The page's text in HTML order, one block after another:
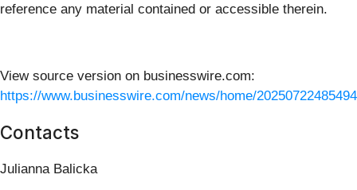
reference any material contained or accessible therein.
View source version on businesswire.com:
https://www.businesswire.com/news/home/
Contacts
Julianna Balicka